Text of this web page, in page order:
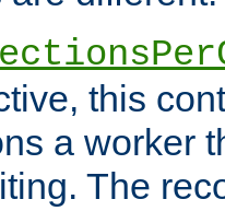
this
a worker
The